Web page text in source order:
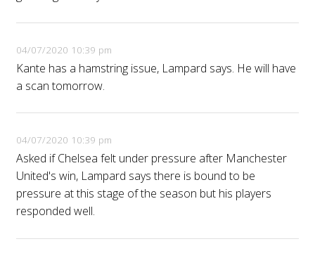
04/07/2020 10:39 pm
Kante has a hamstring issue, Lampard says. He will have
a scan tomorrow.
04/07/2020 10:39 pm
Asked if Chelsea felt under pressure after Manchester
United's win, Lampard says there is bound to be
pressure at this stage of the season but his players
responded well.